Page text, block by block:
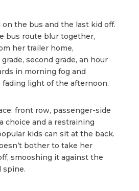
the bus and the last kid off.
bus route blur together,
her trailer home,
second grade, an hour
in morning fog and
light of the afternoon.
front row, passenger-side
choice and a restraining
kids can sit at the back.
bother to take her
smooshing it against the
spine.